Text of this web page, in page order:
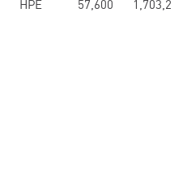
HPE 57,600